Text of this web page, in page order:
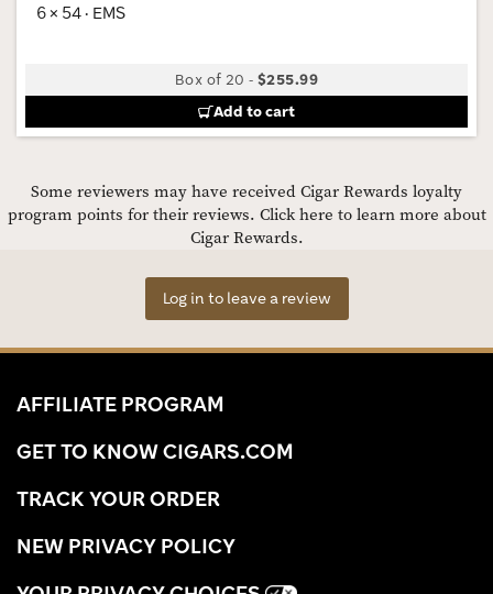
6 × 54 · EMS
Box of 20 -$255.99
Add to cart
Some reviewers may have received Cigar Rewards loyalty
program points for their reviews. Click here to learn more about
Cigar Rewards.
Log in to leave a review
AFFILIATE PROGRAM
GET TO KNOW CIGARS.COM
TRACK YOUR ORDER
NEW PRIVACY POLICY